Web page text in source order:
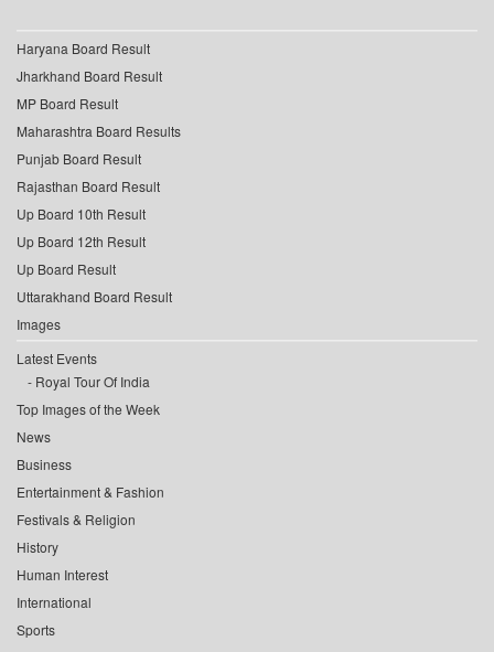
Haryana Board Result
Jharkhand Board Result
MP Board Result
Maharashtra Board Results
Punjab Board Result
Rajasthan Board Result
Up Board 10th Result
Up Board 12th Result
Up Board Result
Uttarakhand Board Result
Images
Latest Events
Royal Tour Of India
Top Images of the Week
News
Business
Entertainment & Fashion
Festivals & Religion
History
Human Interest
International
Sports